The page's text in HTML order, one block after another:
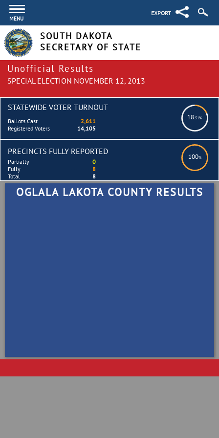
MENU
EXPORT
SOUTH DAKOTA
SECRETARY OF STATE
Unofficial Results
SPECIAL ELECTION NOVEMBER 12, 2013
STATEWIDE VOTER TURNOUT
18.51%
Ballots Cast
2,611
Registered Voters
14,105
PRECINCTS FULLY REPORTED
100%
Partially
0
Fully
8
Total
8
OGLALA LAKOTA COUNTY RESULTS